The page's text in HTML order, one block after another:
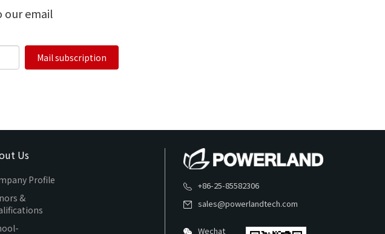
our email
Mail subscription
Us
Profile
&
+86-25-85582306
sales@powerlandtech.com
Wechat